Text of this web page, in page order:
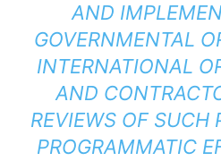
AND
GOVERNMENTAL
INTERNATIONAL
AND
REVIEWS OF SUCH
PROGRAMMATIC